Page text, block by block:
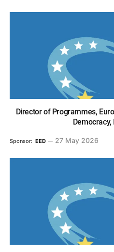
Director of Programmes,
Democracy,
Sponsor: EED 27 May 2026